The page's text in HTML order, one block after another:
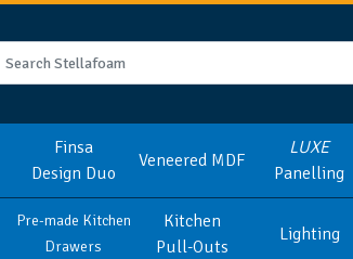
Finsa
Design Duo
Veneered MDF
LUXE
Panelling
Pre-made Kitchen
Drawers
Kitchen
Pull-Outs
Lighting